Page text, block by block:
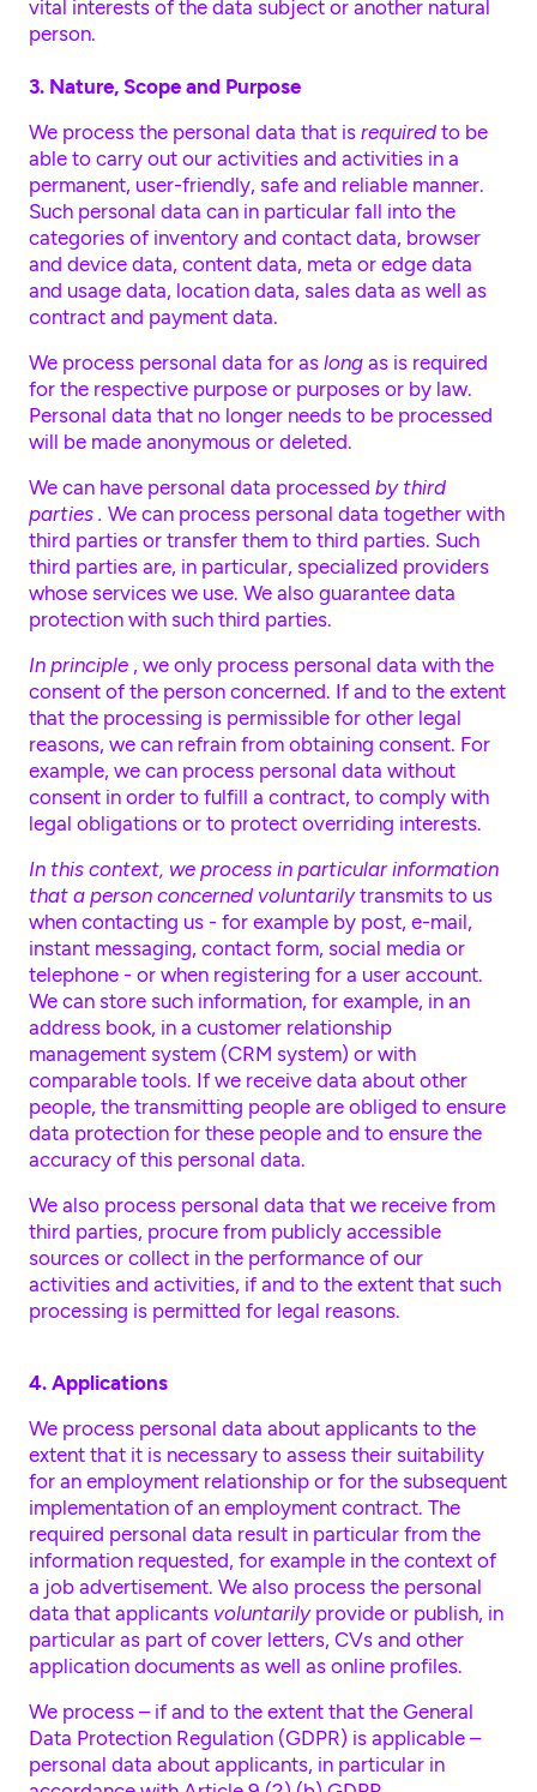
vital interests of the data subject or another natural
person.
3. Nature, Scope and Purpose
We process the personal data that is required to be
able to carry out our activities and activities in a
permanent, user-friendly, safe and reliable manner.
Such personal data can in particular fall into the
categories of inventory and contact data, browser
and device data, content data, meta or edge data
and usage data, location data, sales data as well as
contract and payment data.
We process personal data for as long as is required
for the respective purpose or purposes or by law.
Personal data that no longer needs to be processed
will be made anonymous or deleted.
We can have personal data processed by third
parties . We can process personal data together with
third parties or transfer them to third parties. Such
third parties are, in particular, specialized providers
whose services we use. We also guarantee data
protection with such third parties.
In principle , we only process personal data with the
consent of the person concerned. If and to the extent
that the processing is permissible for other legal
reasons, we can refrain from obtaining consent. For
example, we can process personal data without
consent in order to fulfill a contract, to comply with
legal obligations or to protect overriding interests.
In this context, we process in particular information
that a person concerned voluntarilytransmits to us
when contacting us - for example by post, e-mail,
instant messaging, contact form, social media or
telephone - or when registering for a user account.
We can store such information, for example, in an
address book, in a customer relationship
management system (CRM system) or with
comparable tools. If we receive data about other
people, the transmitting people are obliged to ensure
data protection for these people and to ensure the
accuracy of this personal data.
We also process personal data that we receive from
third parties, procure from publicly accessible
sources or collect in the performance of our
activities and activities, if and to the extent that such
processing is permitted for legal reasons.
4. Applications
We process personal data about applicants to the
extent that it is necessary to assess their suitability
for an employment relationship or for the subsequent
implementation of an employment contract. The
required personal data result in particular from the
information requested, for example in the context of
a job advertisement. We also process the personal
data that applicants voluntarilyprovide or publish, in
particular as part of cover letters, CVs and other
application documents as well as online profiles.
We process – if and to the extent that the General
Data Protection Regulation (GDPR) is applicable –
personal data about applicants, in particular in